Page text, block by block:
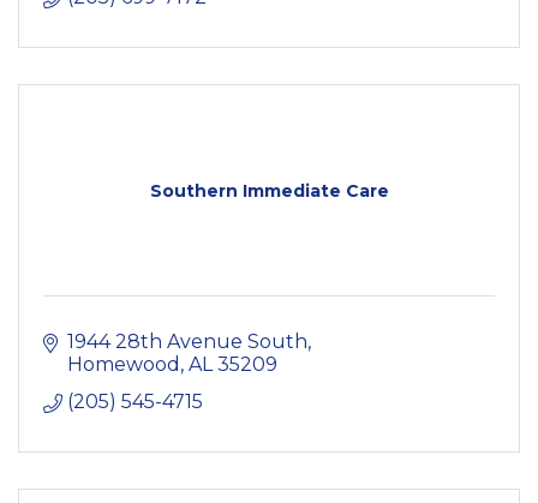
Southern Immediate Care
1944 28th Avenue South
Homewood AL 35209
(205) 545-4715